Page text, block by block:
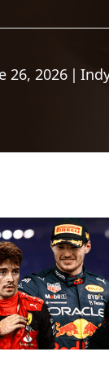
26, 2026 |